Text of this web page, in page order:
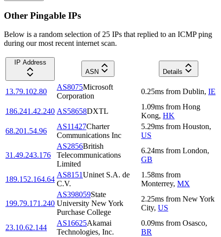
Other Pingable IPs
Below is a random selection of 25 IPs that replied to an ICMP ping
during our most recent internet scan.
IP Address
ASN
Details
13.79.102.80
AS8075Microsoft
Corporation
0.25ms from Dublin, IE
186.241.42.240 AS58658DXTL
1.09ms from Hong
Kong, HK
68.201.54.96
AS11427Charter
Communications Inc
5.29ms from Houston,
US
31.49.243.176
AS2856British
Telecommunications
Limited
6.24ms from London,
GB
189.152.164.64
AS8151Uninet S.A. de
C.V.
1.58ms from
Monterrey, MX
199.79.171.240
AS398059State
University New York
Purchase College
2.25ms from New York
City, US
23.10.62.144
AS16625Akamai
Technologies, Inc.
0.09ms from Osasco,
BR